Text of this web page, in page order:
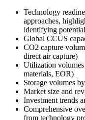
Technology
approaches,
identifying
Global CCUS
CO2 capture
direct air capture)
Utilization
materials, EOR)
Storage volumes
Market size and
Investment trends
Comprehensive
from technology